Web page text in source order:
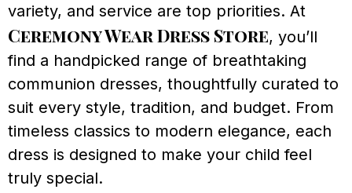
variety, and service are top priorities. At
Ceremony Wear Dress Store, you’ll
find a handpicked range of breathtaking
communion dresses, thoughtfully curated to
suit every style, tradition, and budget. From
timeless classics to modern elegance, each
dress is designed to make your child feel
truly special.